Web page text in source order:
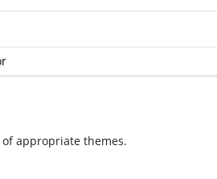
appropriate themes.